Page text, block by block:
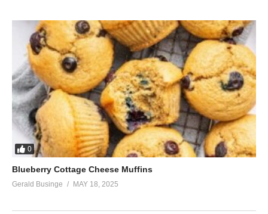
0
Blueberry Cottage Cheese Muffins
Gerald Businge MAY 18, 2025